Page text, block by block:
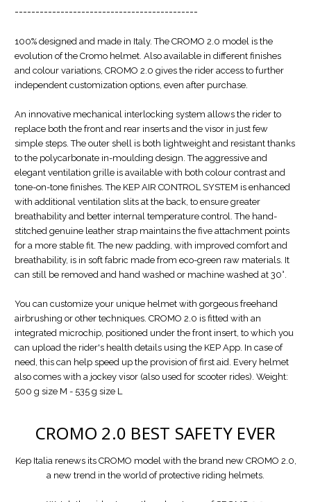
--------------------------------------------
100% designed and made in Italy. The CROMO 2.0 model is the
evolution of the Cromo helmet. Also available in different finishes
and colour variations, CROMO 2.0 gives the rider access to further
independent customization options, even after purchase.
An innovative mechanical interlocking system allows the rider to
replace both the front and rear inserts and the visor in just few
simple steps. The outer shell is both lightweight and resistant thanks
to the polycarbonate in-moulding design. The aggressive and
elegant ventilation grille is available with both colour contrast and
tone-on-tone finishes. The KEP AIR CONTROL SYSTEM is enhanced
with additional ventilation slits at the back, to ensure greater
breathability and better internal temperature control. The hand-
stitched genuine leather strap maintains the five attachment points
for a more stable fit. The new padding, with improved comfort and
breathability, is in soft fabric made from eco-green raw materials. It
can still be removed and hand washed or machine washed at 30°.
You can customize your unique helmet with gorgeous freehand
airbrushing or other techniques. CROMO 2.0 is fitted with an
integrated microchip, positioned under the front insert, to which you
can upload the rider's health details using the KEP App. In case of
need, this can help speed up the provision of first aid. Every helmet
also comes with a jockey visor (also used for scooter rides). Weight:
500 g size M - 535 g size L
CROMO 2.0 BEST SAFETY EVER
Kep Italia renews its CROMO model with the brand new CROMO 2.0,
a new trend in the world of protective riding helmets.